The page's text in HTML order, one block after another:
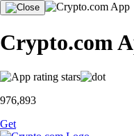
Crypto.com
976,893
Get